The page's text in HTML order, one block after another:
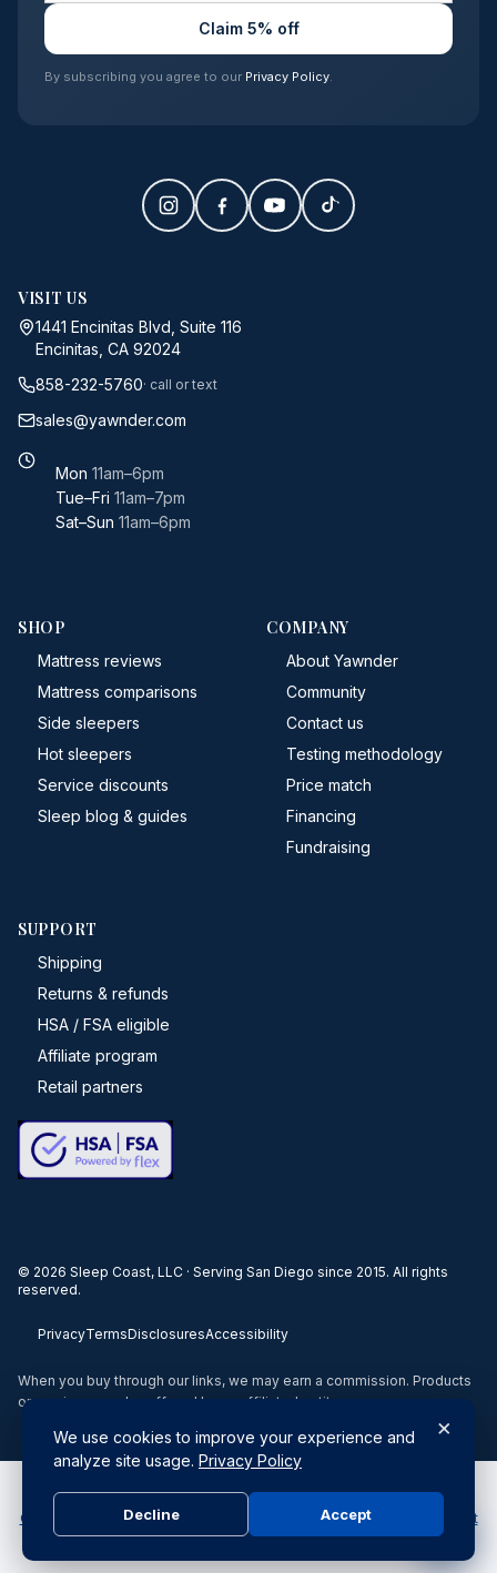
Claim 5% off
By subscribing you agree to our Privacy Policy.
VISIT US
1441 Encinitas Blvd, Suite 116
Encinitas, CA 92024
858-232-5760· call or text
sales@yawnder.com
Mon 11am–6pm
Tue–Fri 11am–7pm
Sat–Sun 11am–6pm
SHOP
Mattress reviews
Mattress comparisons
Side sleepers
Hot sleepers
Service discounts
Sleep blog & guides
COMPANY
About Yawnder
Community
Contact us
Testing methodology
Price match
Financing
Fundraising
SUPPORT
Shipping
Returns & refunds
HSA / FSA eligible
Affiliate program
Retail partners
© 2026 Sleep Coast, LLC · Serving San Diego since 2015. All rights
reserved.
PrivacyTermsDisclosuresAccessibility
When you buy through our links, we may earn a commission. Products
or services may be offered by an affiliated entity.
Do Not Sell or Share My Personal Information |Your Privacy
Choices
Submit a Privacy Request
Privacy Policy & Notice at
Collection
×
We use cookies to improve your experience and
analyze site usage. Privacy Policy
Decline Accept